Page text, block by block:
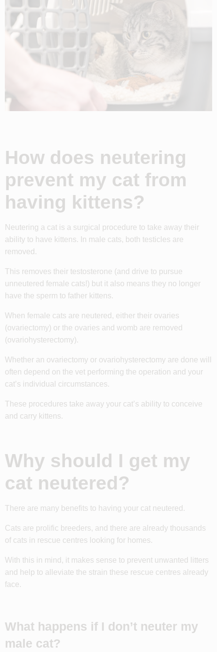
How does neutering
prevent my cat from
having kittens?
Neutering a cat is a surgical procedure to take away their
ability to have kittens. In male cats, both testicles are
removed.
This removes their testosterone (and drive to pursue
unneutered female cats!) but it also means they no longer
have the sperm to father kittens.
When female cats are neutered, either their ovaries
(ovariectomy) or the ovaries and womb are removed
(ovariohysterectomy).
Whether an ovariectomy or ovariohysterectomy are done will
often depend on the vet performing the operation and your
cat’s individual circumstances.
These procedures take away your cat’s ability to conceive
and carry kittens.
Why should I get my
cat neutered?
There are many benefits to having your cat neutered.
Cats are prolific breeders, and there are already thousands
of cats in rescue centres looking for homes.
With this in mind, it makes sense to prevent unwanted litters
and help to alleviate the strain these rescue centres already
face.
What happens if I don’t neuter my
male cat?